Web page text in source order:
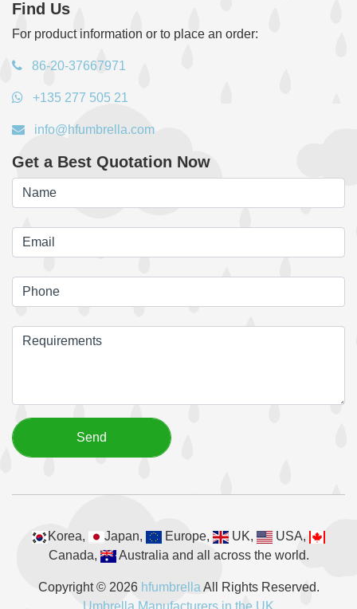
Find Us
For product information or to place an order:
86-20-37667971
+135 277 505 21
info@hfumbrella.com
Get a Best Quotation Now
Korea, Japan, Europe, UK,
USA,
Canada,
Australia and all across the world.
Copyright © 2026 hfumbrella All Rights Reserved.
Umbrella Manufacturers in the UK